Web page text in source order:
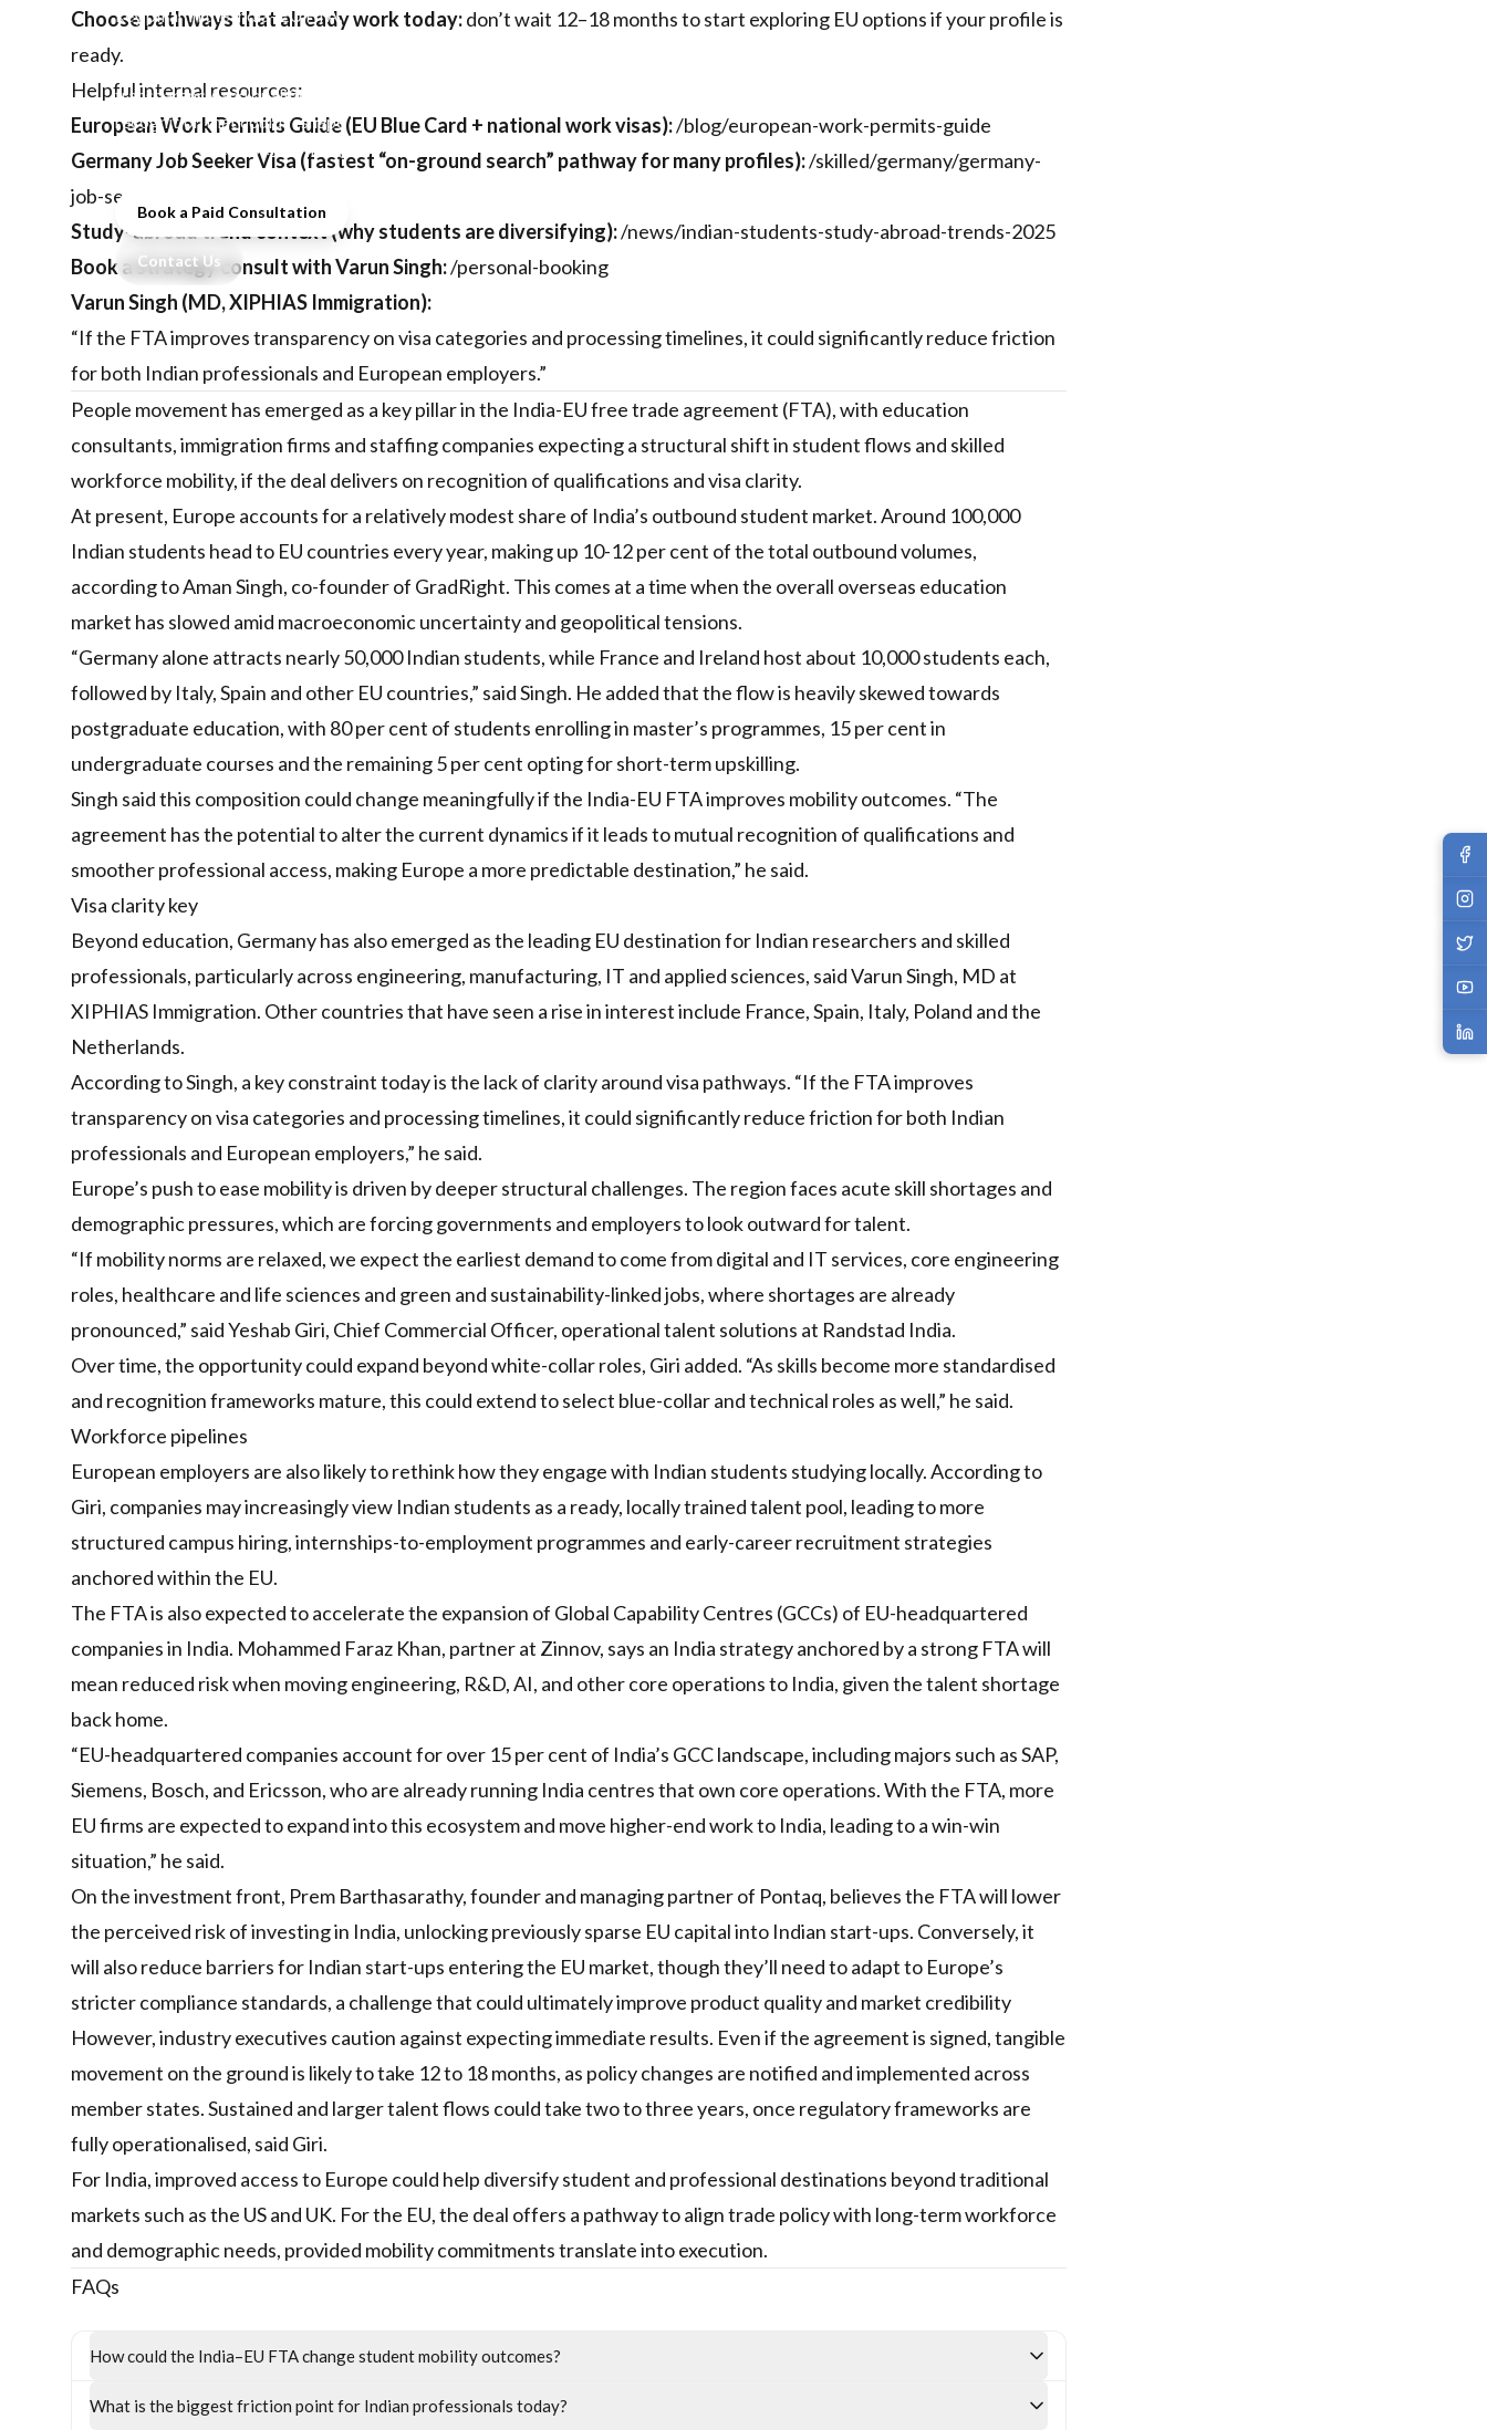
key pillar in the India–EU FTA,
clearer visa pathways, processing
transparency, and qualification
recognition that could reshape
student flows and skilled hiring.
Book a Paid Consultation
Contact Us
Choose pathways that already work today:don’t wait 12–18 months to start exploring EU options if your profile is
ready.
Helpful internal resources:
European Work Permits Guide (EU Blue Card + national work visas):/blog/european-work-permits-guide
Germany Job Seeker Visa (fastest “on-ground search” pathway for many profiles):/skilled/germany/germany-
job-seeker-visa
Study-abroad trend context (why students are diversifying):/news/indian-students-study-abroad-trends-2025
Book a strategy consult with Varun Singh:/personal-booking
Varun Singh (MD, XIPHIAS Immigration):
“If the FTA improves transparency on visa categories and processing timelines, it could significantly reduce friction
for both Indian professionals and European employers.”
People movement has emerged as a key pillar in the India-EU free trade agreement (FTA), with education
consultants, immigration firms and staffing companies expecting a structural shift in student flows and skilled
workforce mobility, if the deal delivers on recognition of qualifications and visa clarity.
At present, Europe accounts for a relatively modest share of India’s outbound student market. Around 100,000
Indian students head to EU countries every year, making up 10-12 per cent of the total outbound volumes,
according to Aman Singh, co-founder of GradRight. This comes at a time when the overall overseas education
market has slowed amid macroeconomic uncertainty and geopolitical tensions.
“Germany alone attracts nearly 50,000 Indian students, while France and Ireland host about 10,000 students each,
followed by Italy, Spain and other EU countries,” said Singh. He added that the flow is heavily skewed towards
postgraduate education, with 80 per cent of students enrolling in master’s programmes, 15 per cent in
undergraduate courses and the remaining 5 per cent opting for short-term upskilling.
Singh said this composition could change meaningfully if the India-EU FTA improves mobility outcomes. “The
agreement has the potential to alter the current dynamics if it leads to mutual recognition of qualifications and
smoother professional access, making Europe a more predictable destination,” he said.
Visa clarity key
Beyond education, Germany has also emerged as the leading EU destination for Indian researchers and skilled
professionals, particularly across engineering, manufacturing, IT and applied sciences, said Varun Singh, MD at
XIPHIAS Immigration. Other countries that have seen a rise in interest include France, Spain, Italy, Poland and the
Netherlands.
According to Singh, a key constraint today is the lack of clarity around visa pathways. “If the FTA improves
transparency on visa categories and processing timelines, it could significantly reduce friction for both Indian
professionals and European employers,” he said.
Europe’s push to ease mobility is driven by deeper structural challenges. The region faces acute skill shortages and
demographic pressures, which are forcing governments and employers to look outward for talent.
“If mobility norms are relaxed, we expect the earliest demand to come from digital and IT services, core engineering
roles, healthcare and life sciences and green and sustainability-linked jobs, where shortages are already
pronounced,” said Yeshab Giri, Chief Commercial Officer, operational talent solutions at Randstad India.
Over time, the opportunity could expand beyond white-collar roles, Giri added. “As skills become more standardised
and recognition frameworks mature, this could extend to select blue-collar and technical roles as well,” he said.
Workforce pipelines
European employers are also likely to rethink how they engage with Indian students studying locally. According to
Giri, companies may increasingly view Indian students as a ready, locally trained talent pool, leading to more
structured campus hiring, internships-to-employment programmes and early-career recruitment strategies
anchored within the EU.
The FTA is also expected to accelerate the expansion of Global Capability Centres (GCCs) of EU-headquartered
companies in India. Mohammed Faraz Khan, partner at Zinnov, says an India strategy anchored by a strong FTA will
mean reduced risk when moving engineering, R&D, AI, and other core operations to India, given the talent shortage
back home.
“EU-headquartered companies account for over 15 per cent of India’s GCC landscape, including majors such as SAP,
Siemens, Bosch, and Ericsson, who are already running India centres that own core operations. With the FTA, more
EU firms are expected to expand into this ecosystem and move higher-end work to India, leading to a win-win
situation,” he said.
On the investment front, Prem Barthasarathy, founder and managing partner of Pontaq, believes the FTA will lower
the perceived risk of investing in India, unlocking previously sparse EU capital into Indian start-ups. Conversely, it
will also reduce barriers for Indian start-ups entering the EU market, though they’ll need to adapt to Europe’s
stricter compliance standards, a challenge that could ultimately improve product quality and market credibility
However, industry executives caution against expecting immediate results. Even if the agreement is signed, tangible
movement on the ground is likely to take 12 to 18 months, as policy changes are notified and implemented across
member states. Sustained and larger talent flows could take two to three years, once regulatory frameworks are
fully operationalised, said Giri.
For India, improved access to Europe could help diversify student and professional destinations beyond traditional
markets such as the US and UK. For the EU, the deal offers a pathway to align trade policy with long-term workforce
and demographic needs, provided mobility commitments translate into execution.
FAQs
How could the India–EU FTA change student mobility outcomes?
What is the biggest friction point for Indian professionals today?